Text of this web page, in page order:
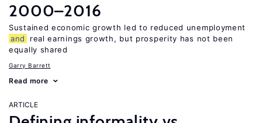
2000–2016
Sustained economic growth led to reduced unemployment
and
real earnings growth, but prosperity has not been
equally shared
Garry Barrett
Read more
ARTICLE